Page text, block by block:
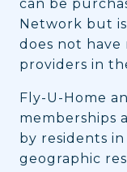
can be
Network but
does not
providers in
Fly-U-Home
memberships
by residents in
geographic